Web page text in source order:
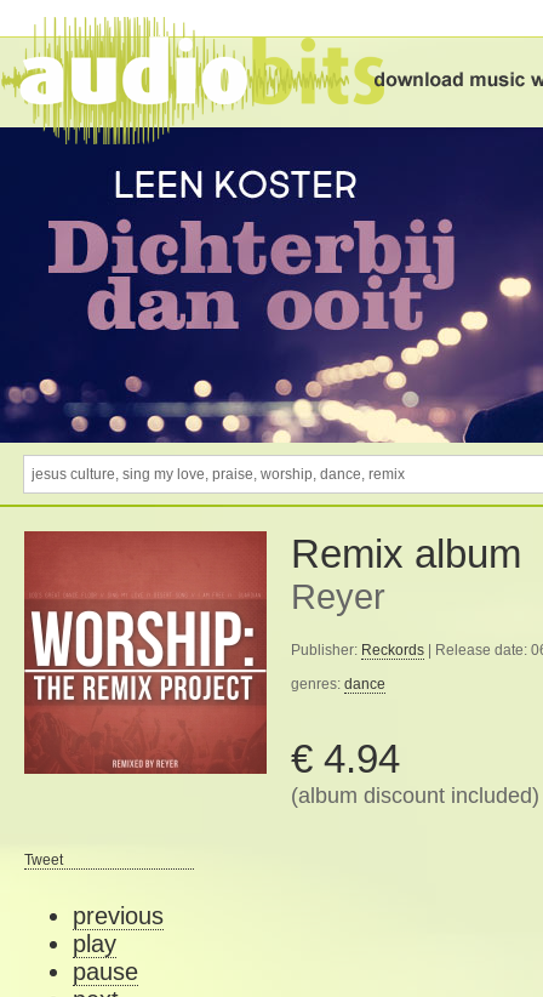
Remix album
Reyer
Publisher: Reckords | Release date:
genres: dance
€ 4.94
(album discount included)
Tweet
previous
play
pause